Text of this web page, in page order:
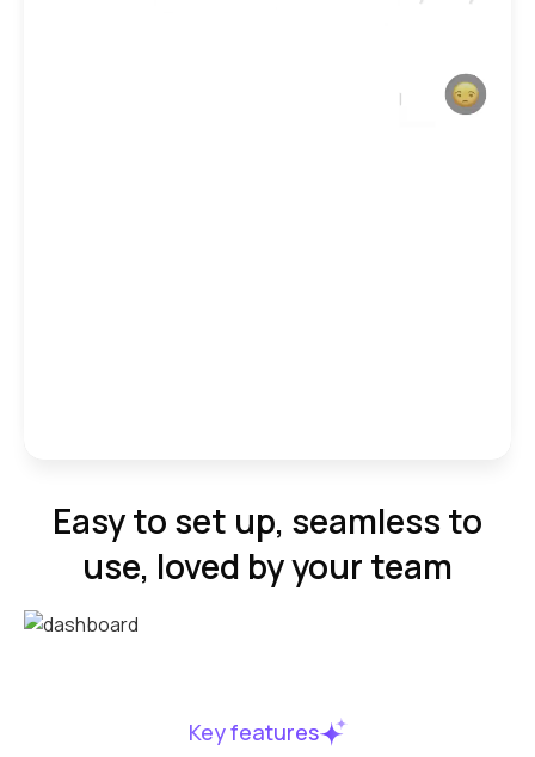
Easy to set up, seamless to
use, loved by your team
Key features